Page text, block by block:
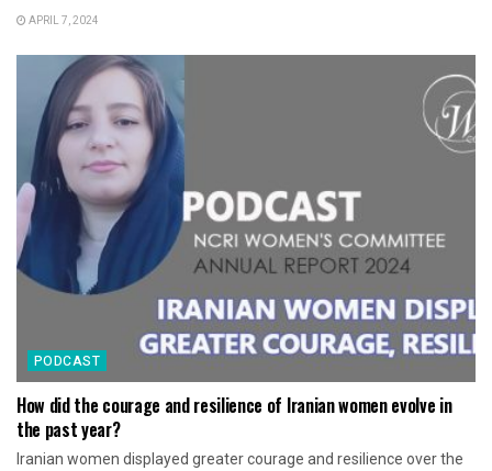
APRIL 7, 2024
PODCAST
How did the courage and resilience of Iranian women evolve in
the past year?
Iranian women displayed greater courage and resilience over the